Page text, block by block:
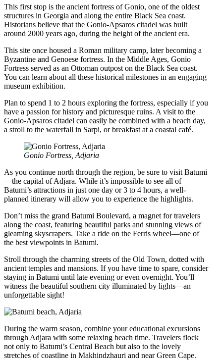
This first stop is the ancient fortress of Gonio, one of the oldest
structures in Georgia and along the entire Black Sea coast.
Historians believe that the Gonio-Apsaros citadel was built
around 2000 years ago, during the height of the ancient era.
This site once housed a Roman military camp, later becoming a
Byzantine and Genoese fortress. In the Middle Ages, Gonio
Fortress served as an Ottoman outpost on the Black Sea coast.
You can learn about all these historical milestones in an engaging
museum exhibition.
Plan to spend 1 to 2 hours exploring the fortress, especially if you
have a passion for history and picturesque ruins. A visit to the
Gonio-Apsaros citadel can easily be combined with a beach day,
a stroll to the waterfall in Sarpi, or breakfast at a coastal café.
Gonio Fortress, Adjaria
As you continue north through the region, be sure to visit Batumi
—the capital of Adjara. While it’s impossible to see all of
Batumi’s attractions in just one day or 3 to 4 hours, a well-
planned itinerary will allow you to experience the highlights.
Don’t miss the grand Batumi Boulevard, a magnet for travelers
along the coast, featuring beautiful parks and stunning views of
gleaming skyscrapers. Take a ride on the Ferris wheel—one of
the best viewpoints in Batumi.
Stroll through the charming streets of the Old Town, dotted with
ancient temples and mansions. If you have time to spare, consider
staying in Batumi until late evening or even overnight. You’ll
witness the beautiful southern city illuminated by lights—an
unforgettable sight!
During the warm season, combine your educational excursions
through Adjara with some relaxing beach time. Travelers flock
not only to Batumi’s Central Beach but also to the lovely
stretches of coastline in Makhindzhauri and near Green Cape.